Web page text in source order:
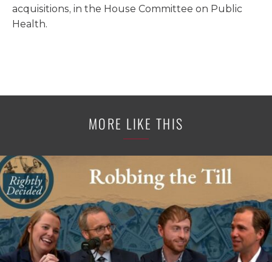
acquisitions, in the House Committee on Public
Health.
MORE LIKE THIS